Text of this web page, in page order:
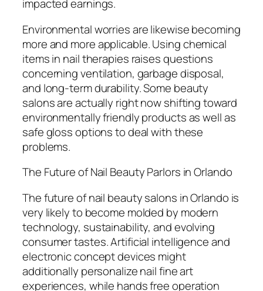
impacted earnings.
Environmental worries are likewise becoming
more and more applicable. Using chemical
items in nail therapies raises questions
concerning ventilation, garbage disposal,
and long-term durability. Some beauty
salons are actually right now shifting toward
environmentally friendly products as well as
safe gloss options to deal with these
problems.
The Future of Nail Beauty Parlors in Orlando
The future of nail beauty salons in Orlando is
very likely to become molded by modern
technology, sustainability, and evolving
consumer tastes. Artificial intelligence and
electronic concept devices might
additionally personalize nail fine art
experiences, while hands free operation